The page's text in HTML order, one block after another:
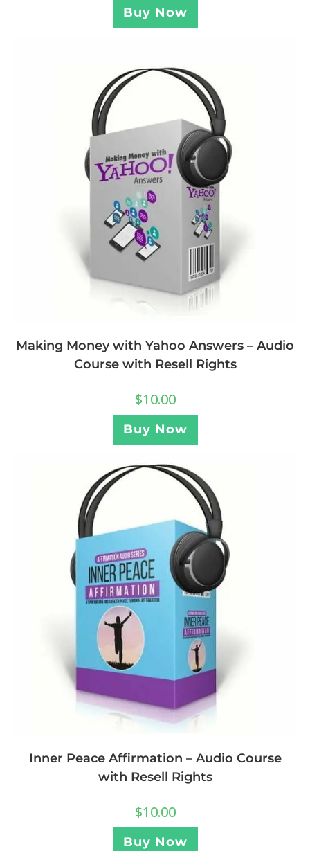
Buy Now
Making Money with Yahoo Answers – Audio
Course with Resell Rights
$10.00
Buy Now
Inner Peace Affirmation – Audio Course
with Resell Rights
$10.00
Buy Now